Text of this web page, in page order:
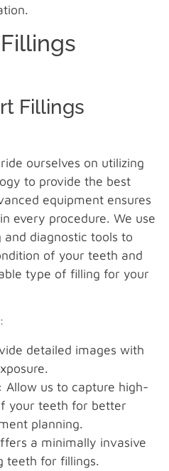
Fillings
ourselves on utilizing
to provide the best
equipment ensures
every procedure. We use
diagnostic tools to
of your teeth and
type of filling for your
detailed images with
: Allow us to capture high-
your teeth for better
planning.
a minimally invasive
teeth for fillings.